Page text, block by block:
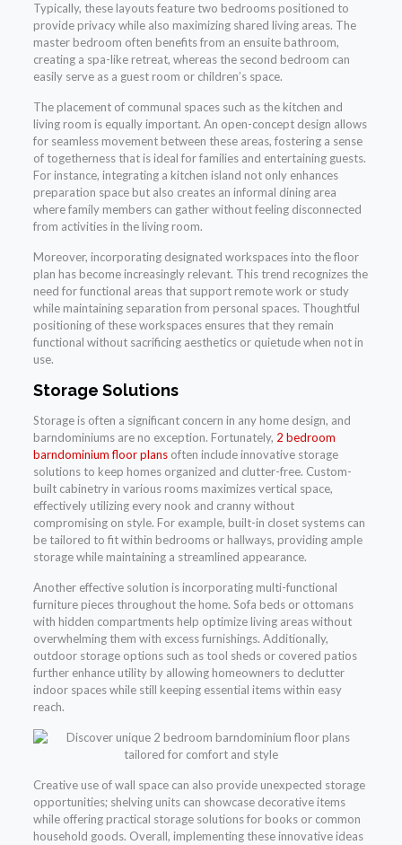
Typically, these layouts feature two bedrooms positioned to
provide privacy while also maximizing shared living areas. The
master bedroom often benefits from an ensuite bathroom,
creating a spa-like retreat, whereas the second bedroom can
easily serve as a guest room or children’s space.
The placement of communal spaces such as the kitchen and
living room is equally important. An open-concept design allows
for seamless movement between these areas, fostering a sense
of togetherness that is ideal for families and entertaining guests.
For instance, integrating a kitchen island not only enhances
preparation space but also creates an informal dining area
where family members can gather without feeling disconnected
from activities in the living room.
Moreover, incorporating designated workspaces into the floor
plan has become increasingly relevant. This trend recognizes the
need for functional areas that support remote work or study
while maintaining separation from personal spaces. Thoughtful
positioning of these workspaces ensures that they remain
functional without sacrificing aesthetics or quietude when not in
use.
Storage Solutions
Storage is often a significant concern in any home design, and
barndominiums are no exception. Fortunately, 2 bedroom
barndominium floor plansoften include innovative storage
solutions to keep homes organized and clutter-free. Custom-
built cabinetry in various rooms maximizes vertical space,
effectively utilizing every nook and cranny without
compromising on style. For example, built-in closet systems can
be tailored to fit within bedrooms or hallways, providing ample
storage while maintaining a streamlined appearance.
Another effective solution is incorporating multi-functional
furniture pieces throughout the home. Sofa beds or ottomans
with hidden compartments help optimize living areas without
overwhelming them with excess furnishings. Additionally,
outdoor storage options such as tool sheds or covered patios
further enhance utility by allowing homeowners to declutter
indoor spaces while still keeping essential items within easy
reach.
Creative use of wall space can also provide unexpected storage
opportunities; shelving units can showcase decorative items
while offering practical storage solutions for books or common
household goods. Overall, implementing these innovative ideas